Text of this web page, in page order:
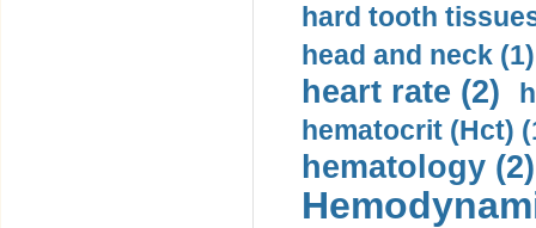
hard tooth
head and neck (1)
heart rate (2)
hematocrit (Нсt)
hematology (2)